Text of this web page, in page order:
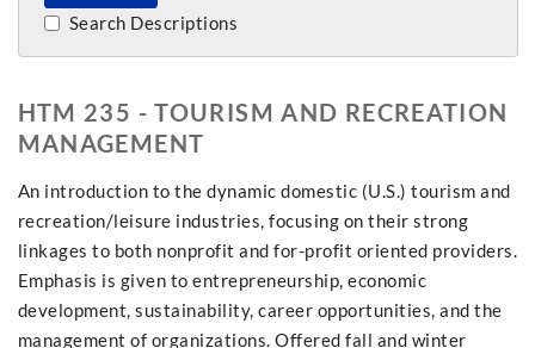
Search Descriptions
HTM 235 - TOURISM AND RECREATION
MANAGEMENT
An introduction to the dynamic domestic (U.S.) tourism and
recreation/leisure industries, focusing on their strong
linkages to both nonprofit and for-profit oriented providers.
Emphasis is given to entrepreneurship, economic
development, sustainability, career opportunities, and the
management of organizations. Offered fall and winter